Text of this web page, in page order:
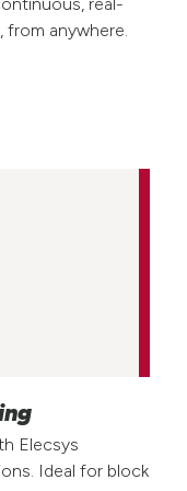
anywhere.
Elecsys
Ideal for block